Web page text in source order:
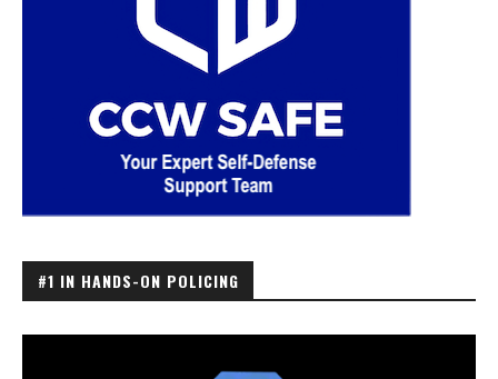
#1 IN HANDS-ON POLICING